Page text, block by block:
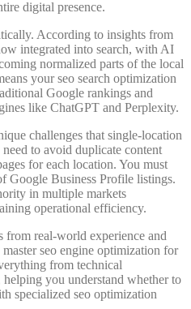
digital presence.
According to insights from
integrated into search, with AI
normalized parts of the local
your seo search optimization
Google rankings and
like ChatGPT and Perplexity.
challenges that single-location
to avoid duplicate content
for each location. You must
Google Business Profile listings.
in multiple markets
operational efficiency.
from real-world experience and
seo engine optimization for
from technical
you understand whether to
specialized seo optimization